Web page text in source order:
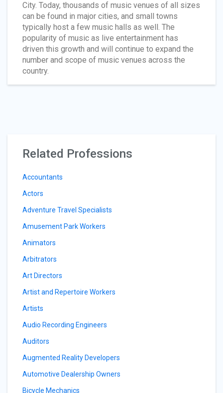
City. Today, thousands of music venues of all sizes
can be found in major cities, and small towns
typically host a few music halls as well. The
popularity of music as live entertainment has
driven this growth and will continue to expand the
number and scope of music venues across the
country.
Related Professions
Accountants
Actors
Adventure Travel Specialists
Amusement Park Workers
Animators
Arbitrators
Art Directors
Artist and Repertoire Workers
Artists
Audio Recording Engineers
Auditors
Augmented Reality Developers
Automotive Dealership Owners
Bicycle Mechanics